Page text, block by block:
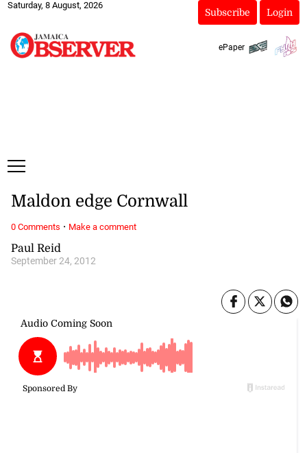
Saturday, 8 August, 2026
Subscribe Login
ePaper
Paul Reid
September 24, 2012
Maldon edge Cornwall
0 Comments · Make a comment